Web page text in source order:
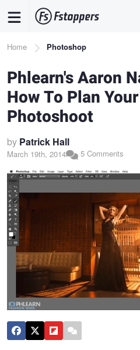
content
Breadcrumb
Home Photoshop
Phlearn's Aaron
How To Plan
Photoshoot
by Patrick Hall
March 19th, 2014 5 Comments